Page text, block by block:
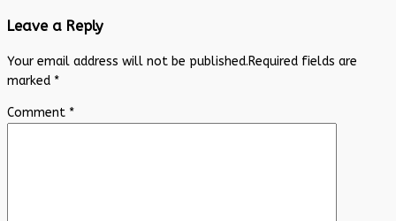
Leave a Reply
Your email address will not be published.Required fields are
marked *
Comment *